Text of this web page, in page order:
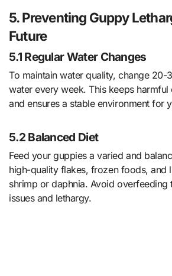
5. Preventing Guppy
Future
5.1 Regular Water Changes
To maintain water quality, change 20-
water every week. This keeps harmful
and ensures a stable environment for
5.2 Balanced Diet
Feed your guppies a varied and
high-quality flakes, frozen foods, and
shrimp or daphnia. Avoid overfeeding
issues and lethargy.